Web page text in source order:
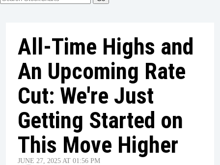
All-Time Highs and
An Upcoming Rate
Cut: We're Just
Getting Started on
This Move Higher
JUNE 27, 2025 AT 01:56 PM